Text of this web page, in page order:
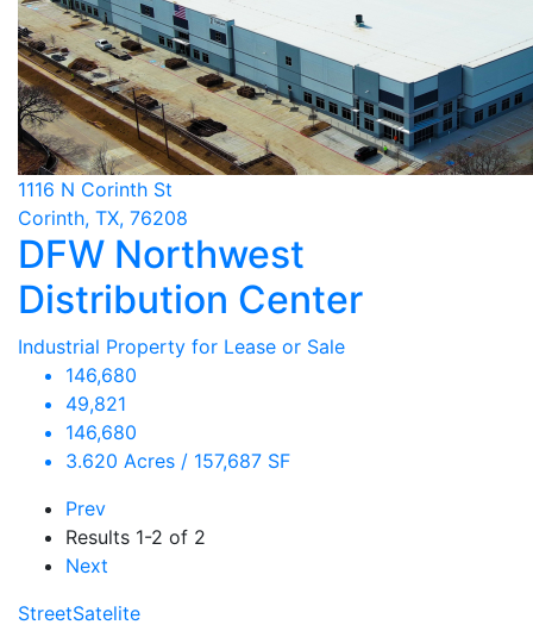
1116 N Corinth St
Corinth, TX, 76208
DFW Northwest
Distribution Center
Industrial Property for Lease or Sale
146,680
49,821
146,680
3.620 Acres / 157,687 SF
Prev
Results 1-2 of 2
Next
StreetSatelite